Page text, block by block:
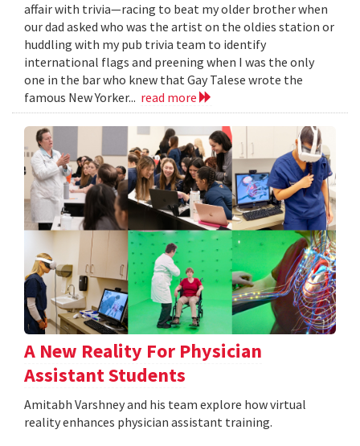
affair with trivia—racing to beat my older brother when
our dad asked who was the artist on the oldies station or
huddling with my pub trivia team to identify
international flags and preening when I was the only
one in the bar who knew that Gay Talese wrote the
famous New Yorker... read more
A New Reality For Physician
Assistant Students
Amitabh Varshney and his team explore how virtual
reality enhances physician assistant training.